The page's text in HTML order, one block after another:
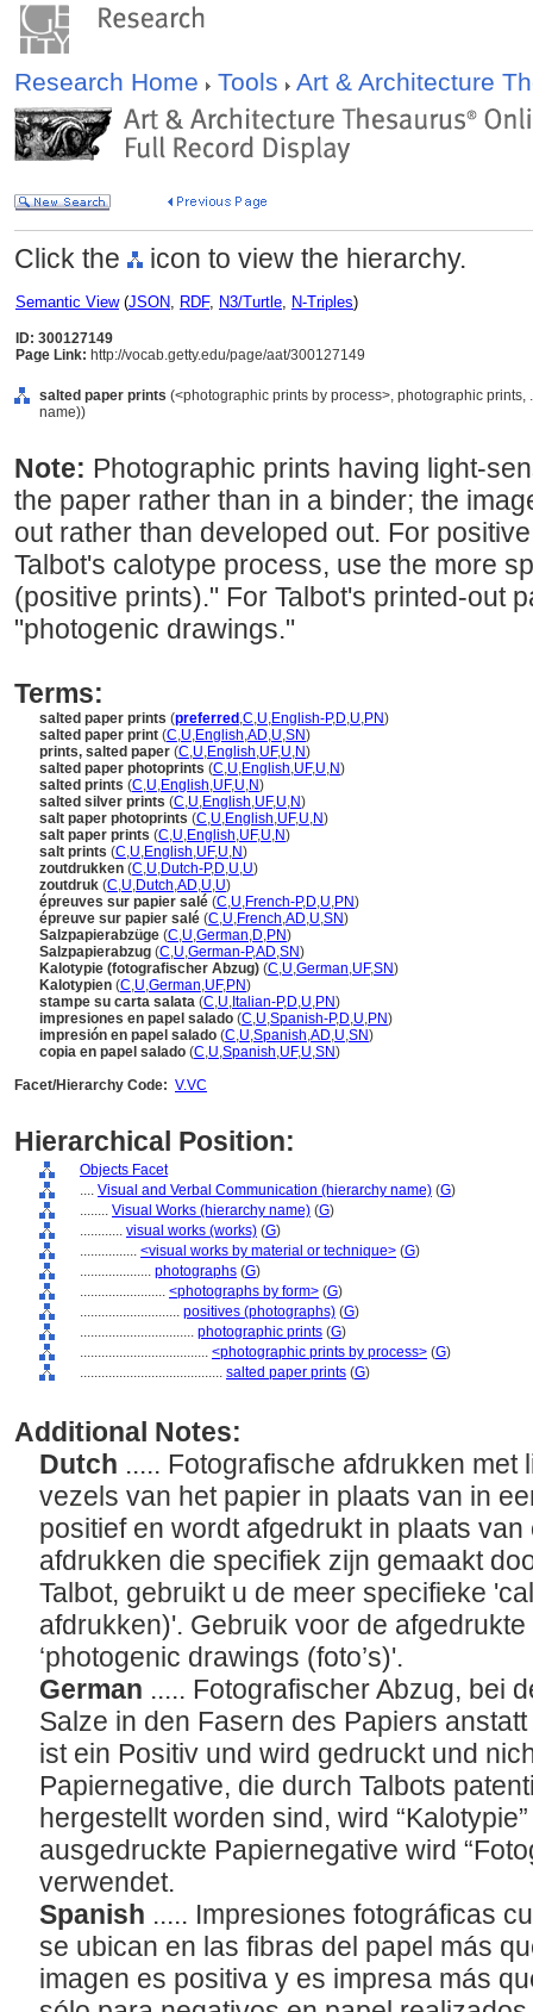
Research Home Tools Art & Architecture
Click the icon to view the hierarchy.
Semantic View(JSON, RDF, N3/Turtle, N-Triples)
ID: 300127149
Page Link: http://vocab.getty.edu/page/aat/300127149
salted paper prints (<photographic prints by process>, photographic
name))
Note: Photographic prints having light-
the paper rather than in a binder; the
out rather than developed out. For
Talbot's calotype process, use the more
(positive prints)." For Talbot's printed-out
"photogenic drawings."
Terms:
salted paper prints (preferred ,C,U,English-P,D,U,PN)
salted paper print (C,U,English,AD,U,SN)
prints, salted paper (C,U,English,UF,U,N)
salted paper photoprints (C,U,English,UF,U,N)
salted prints (C,U,English,UF,U,N)
salted silver prints (C,U,English,UF,U,N)
salt paper photoprints (C,U,English,UF,U,N)
salt paper prints (C,U,English,UF,U,N)
salt prints (C,U,English,UF,U,N)
zoutdrukken (C,U,Dutch-P,D,U,U)
zoutdruk (C,U,Dutch,AD,U,U)
épreuves sur papier salé (C,U,French-P,D,U,PN)
épreuve sur papier salé (C,U,French,AD,U,SN)
Salzpapierabzüge (C,U,German,D,PN)
Salzpapierabzug (C,U,German-P,AD,SN)
Kalotypie (fotografischer Abzug) (C,U,German,UF,SN)
Kalotypien (C,U,German,UF,PN)
stampe su carta salata (C,U, Italian-P,D,U,PN)
impresiones en papel salado (C,U,Spanish-P,D,U,PN)
impresión en papel salado (C,U,Spanish,AD,U,SN)
copia en papel salado (C,U,Spanish,UF,U,SN)
Facet/Hierarchy Code: V.VC
Hierarchical Position:
Objects Facet
.... Visual and Verbal Communication (hierarchy name) (G)
........ Visual Works (hierarchy name) (G)
............ visual works (works) (G)
................ <visual works by material or technique> (G)
.................... photographs (G)
........................ <photographs by form> (G)
............................ positives (photographs) (G)
................................ photographic prints (G)
.................................... <photographic prints by process> (G)
........................................ salted paper prints (G)
Additional Notes:
Dutch ..... Fotografische afdrukken met
vezels van het papier in plaats van in
positief en wordt afgedrukt in plaats
afdrukken die specifiek zijn gemaakt
Talbot, gebruikt u de meer specifieke
afdrukken)'. Gebruik voor de
‘photogenic drawings (foto’s)'.
German ..... Fotografischer Abzug, bei
Salze in den Fasern des Papiers
ist ein Positiv und wird gedruckt und
Papiernegative, die durch Talbots
hergestellt worden sind, wird
ausgedruckte Papiernegative wird
verwendet.
Spanish ..... Impresiones fotográficas
se ubican en las fibras del papel más
imagen es positiva y es impresa más